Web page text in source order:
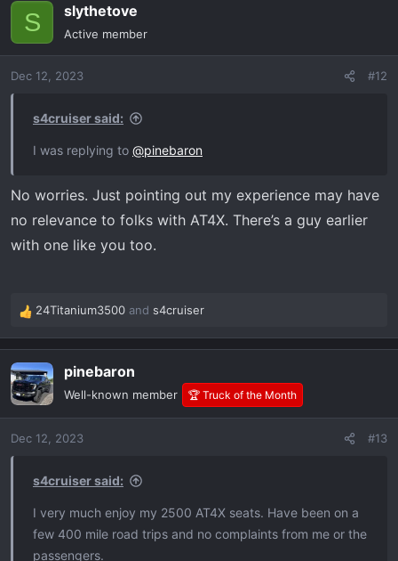
S slythetove
Active member
Dec 12, 2023 #12
s4cruiser said:
I was replying to @pinebaron
No worries. Just pointing out my experience may have
no relevance to folks with AT4X. There’s a guy earlier
with one like you too.
R
e
a
c
t
i
n
24Titanium3500 and s4cruiser
pinebaron
Well-known member 🏆 Truck of the Month
Dec 12, 2023 #13
s4cruiser said:
I very much enjoy my 2500 AT4X seats. Have been on a
few 400 mile road trips and no complaints from me or the
passengers.